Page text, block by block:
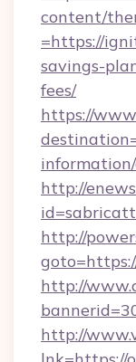
content/
=https://
savings-
fees/
https://
information/
http://
http://
http://
http://